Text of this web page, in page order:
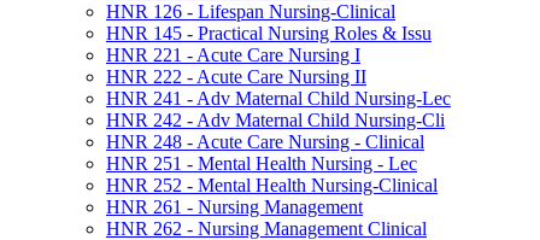
HNR 126 -​ Lifespan Nursing-​Clinical
HNR 145 -​ Practical Nursing Roles &​ Issu
HNR 221 -​ Acute Care Nursing I
HNR 222 -​ Acute Care Nursing II
HNR 241 -​ Adv Maternal Child Nursing-​Lec
HNR 242 -​ Adv Maternal Child Nursing-​Cli
HNR 248 -​ Acute Care Nursing -​ Clinical
HNR 251 -​ Mental Health Nursing -​ Lec
HNR 252 -​ Mental Health Nursing-​Clinical
HNR 261 -​ Nursing Management
HNR 262 -​ Nursing Management Clinical